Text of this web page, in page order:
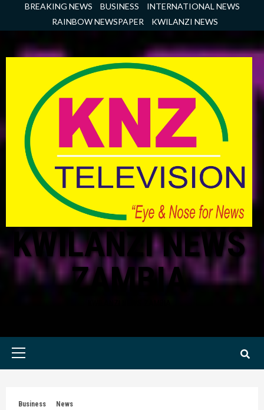
BREAKING NEWS BUSINESS
INTERNATIONAL NEWS
RAINBOW NEWSPAPER
KWILANZI NEWS
KWILANZI NEWS
ZAMBIA
Primary
Business News